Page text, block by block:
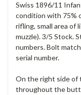
Swiss 1896/11
condition with 75%
rifling, small area of
muzzle). 3/5 Stock.
numbers. Bolt
serial number.
On the right side of
throughout the butt